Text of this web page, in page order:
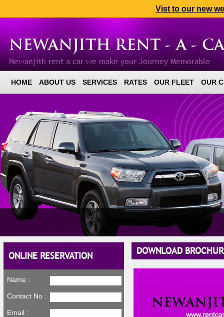
Vist to our new
NEWANJITH RENT - A -
Newanjith rent a car we make your Journey Memorable
HOME ABOUT US SERVICES RATES OUR FLEET OUR
ONLINE RESERVATION
Name :
Contact No :
Email :
DOWNLOAD